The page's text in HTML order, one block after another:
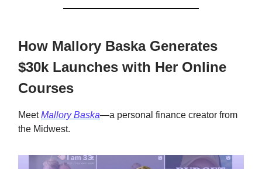
How Mallory Baska Generates
$30k Launches with Her Online
Courses
MeetMallory Baska—a personal finance creator from
the Midwest.